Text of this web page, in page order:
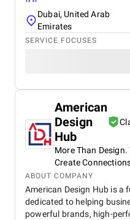
Dubai, United Arab
Emirates
SERVICE FOCUSES
American
Design
Hub
More Than Design.
Create
ABOUT COMPANY
American Design Hub is a
dedicated to helping
powerful brands, high-